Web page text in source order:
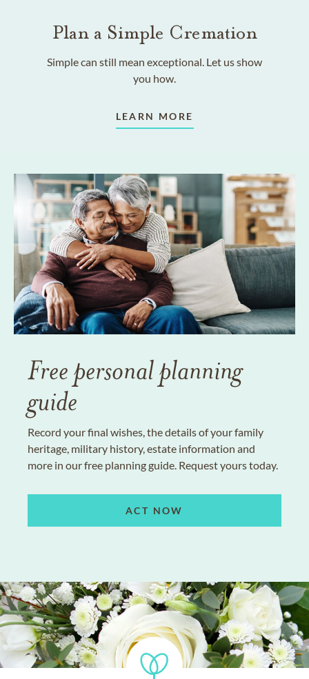
Plan a Simple Cremation
Simple can still mean exceptional. Let us show
you how.
LEARN MORE
Free personal planning
guide
Record your final wishes, the details of your family
heritage, military history, estate information and
more in our free planning guide. Request yours today.
ACT NOW